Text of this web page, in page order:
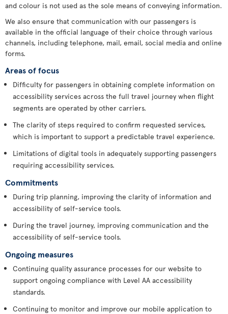
and colour is not used as the sole means of conveying information.
We also ensure that communication with our passengers is
available in the official language of their choice through various
channels, including telephone, mail, email, social media and online
forms.
Areas of focus
Difficulty for passengers in obtaining complete information on
accessibility services across the full travel journey when flight
segments are operated by other carriers.
The clarity of steps required to confirm requested services,
which is important to support a predictable travel experience.
Limitations of digital tools in adequately supporting passengers
requiring accessibility services.
Commitments
During trip planning, improving the clarity of information and
accessibility of self-service tools.
During the travel journey, improving communication and the
accessibility of self-service tools.
Ongoing measures
Continuing quality assurance processes for our website to
support ongoing compliance with Level AA accessibility
standards.
Continuing to monitor and improve our mobile application to